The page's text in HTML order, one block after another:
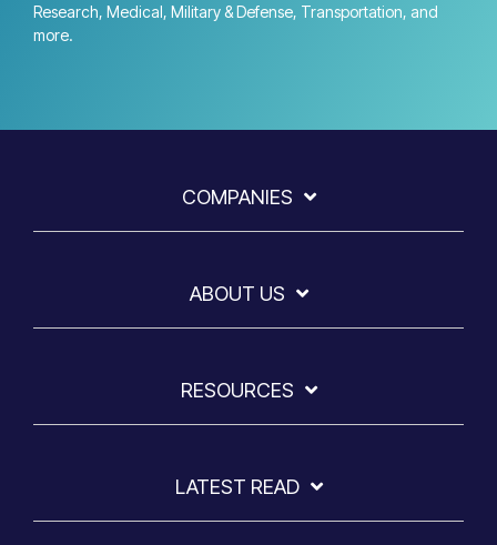
Research, Medical, Military & Defense, Transportation, and
more.
COMPANIES
ABOUT US
RESOURCES
LATEST READ